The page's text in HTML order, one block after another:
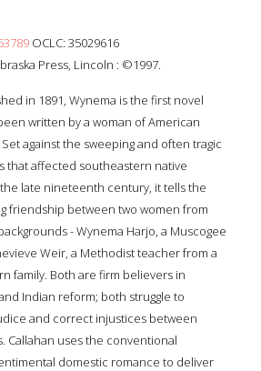
OCLC: 35029616
Press, Lincoln : ©1997.
in 1891, Wynema is the first novel
written by a woman of American
against the sweeping and often tragic
that affected southeastern native
late nineteenth century, it tells the
friendship between two women from
- Wynema Harjo, a Muscogee
Weir, a Methodist teacher from a
family. Both are firm believers in
Indian reform; both struggle to
and correct injustices between
Callahan uses the conventional
domestic romance to deliver